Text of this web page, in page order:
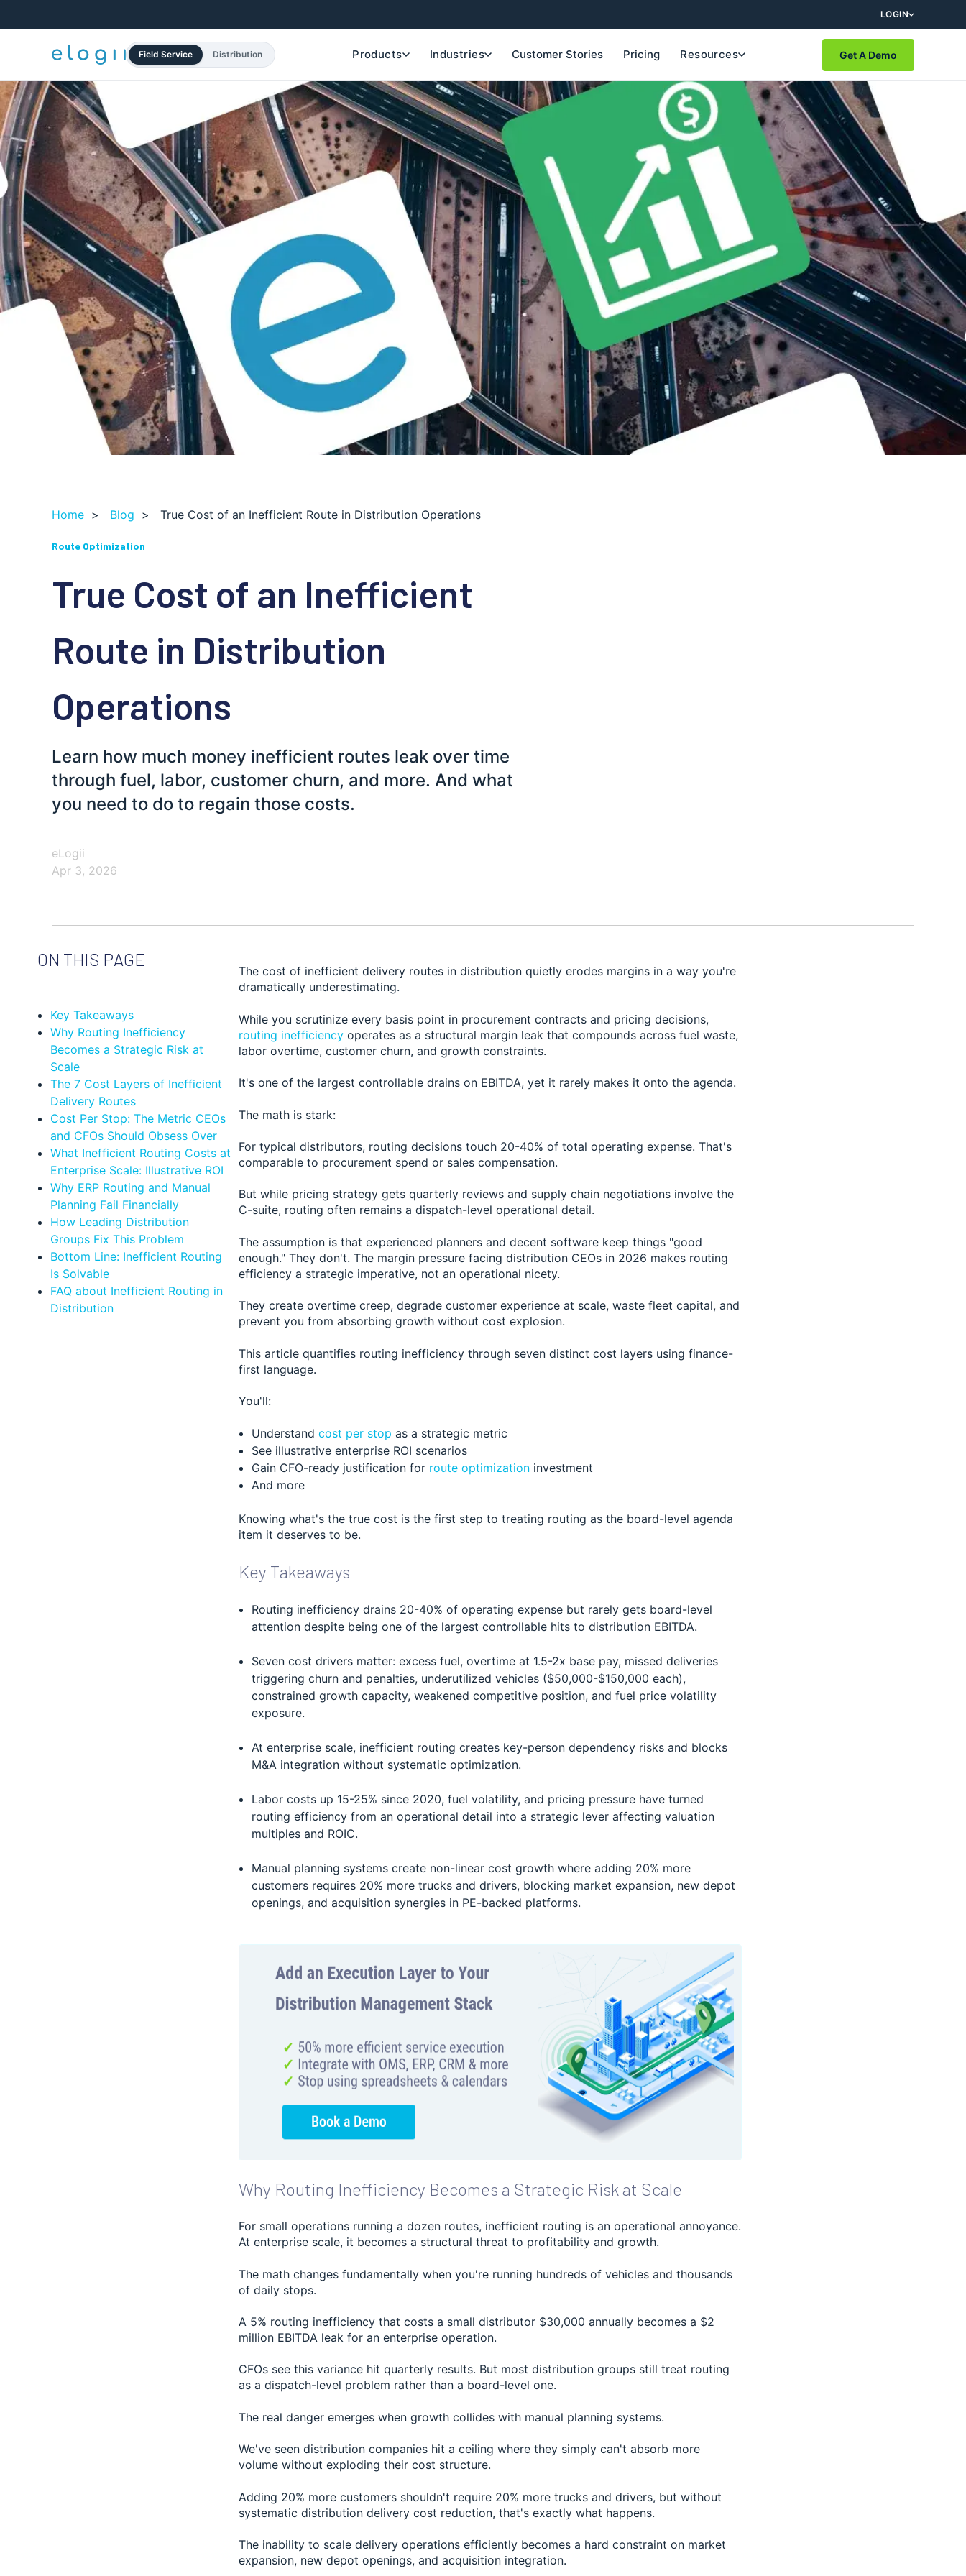
LOGIN
Field Service Distribution Products Industries Customer Stories Pricing Resources Get A Demo
Home > Blog > True Cost of an Inefficient Route in Distribution Operations
Route Optimization
True Cost of an Inefficient
Route in Distribution
Operations
Learn how much money inefficient routes leak over time
through fuel, labor, customer churn, and more. And what
you need to do to regain those costs.
eLogii
Apr 3, 2026
ON THIS PAGE
Key Takeaways
Why Routing Inefficiency
Becomes a Strategic Risk at
Scale
The 7 Cost Layers of Inefficient
Delivery Routes
Cost Per Stop: The Metric CEOs
and CFOs Should Obsess Over
What Inefficient Routing Costs at
Enterprise Scale: Illustrative ROI
Why ERP Routing and Manual
Planning Fail Financially
How Leading Distribution
Groups Fix This Problem
Bottom Line: Inefficient Routing
Is Solvable
FAQ about Inefficient Routing in
Distribution
The cost of inefficient delivery routes in distribution quietly erodes margins in a way you're
dramatically underestimating.
While you scrutinize every basis point in procurement contracts and pricing decisions,
routing inefficiency operates as a structural margin leak that compounds across fuel waste,
labor overtime, customer churn, and growth constraints.
It's one of the largest controllable drains on EBITDA, yet it rarely makes it onto the agenda.
The math is stark:
For typical distributors, routing decisions touch 20-40% of total operating expense. That's
comparable to procurement spend or sales compensation.
But while pricing strategy gets quarterly reviews and supply chain negotiations involve the
C-suite, routing often remains a dispatch-level operational detail.
The assumption is that experienced planners and decent software keep things "good
enough." They don't. The margin pressure facing distribution CEOs in 2026 makes routing
efficiency a strategic imperative, not an operational nicety.
They create overtime creep, degrade customer experience at scale, waste fleet capital, and
prevent you from absorbing growth without cost explosion.
This article quantifies routing inefficiency through seven distinct cost layers using finance-
first language.
You'll:
Understand cost per stop as a strategic metric
See illustrative enterprise ROI scenarios
Gain CFO-ready justification for route optimizationinvestment
And more
Knowing what's the true cost is the first step to treating routing as the board-level agenda
item it deserves to be.
Key Takeaways
Routing inefficiency drains 20-40% of operating expense but rarely gets board-level
attention despite being one of the largest controllable hits to distribution EBITDA.
Seven cost drivers matter: excess fuel, overtime at 1.5-2x base pay, missed deliveries
triggering churn and penalties, underutilized vehicles ($50,000-$150,000 each),
constrained growth capacity, weakened competitive position, and fuel price volatility
exposure.
At enterprise scale, inefficient routing creates key-person dependency risks and blocks
M&A integration without systematic optimization.
Labor costs up 15-25% since 2020, fuel volatility, and pricing pressure have turned
routing efficiency from an operational detail into a strategic lever affecting valuation
multiples and ROIC.
Manual planning systems create non-linear cost growth where adding 20% more
customers requires 20% more trucks and drivers, blocking market expansion, new depot
openings, and acquisition synergies in PE-backed platforms.
Why Routing Inefficiency Becomes a Strategic Risk at Scale
For small operations running a dozen routes, inefficient routing is an operational annoyance.
At enterprise scale, it becomes a structural threat to profitability and growth.
The math changes fundamentally when you're running hundreds of vehicles and thousands
of daily stops.
A 5% routing inefficiency that costs a small distributor $30,000 annually becomes a $2
million EBITDA leak for an enterprise operation.
CFOs see this variance hit quarterly results. But most distribution groups still treat routing
as a dispatch-level problem rather than a board-level one.
The real danger emerges when growth collides with manual planning systems.
We've seen distribution companies hit a ceiling where they simply can't absorb more
volume without exploding their cost structure.
Adding 20% more customers shouldn't require 20% more trucks and drivers, but without
systematic distribution delivery cost reduction, that's exactly what happens.
The inability to scale delivery operations efficiently becomes a hard constraint on market
expansion, new depot openings, and acquisition integration.